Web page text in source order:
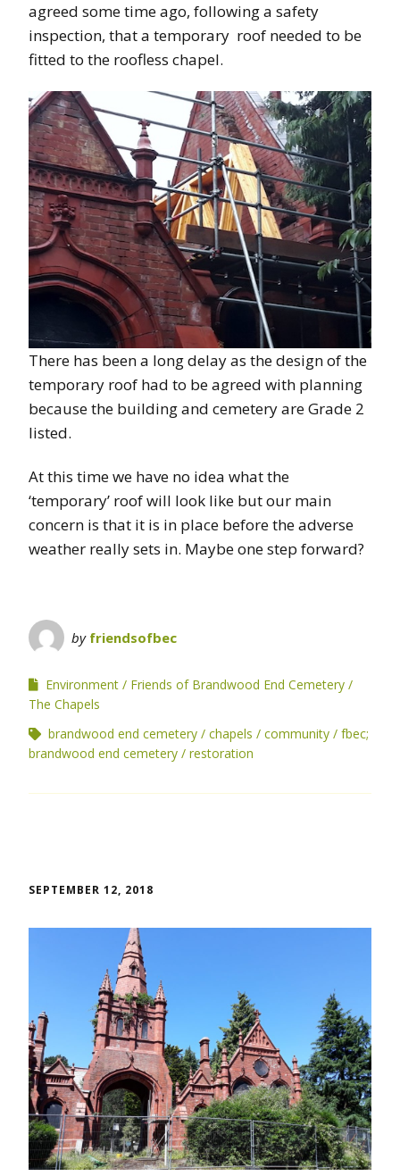
agreed some time ago, following a safety
inspection, that a temporary roof needed to be
fitted to the roofless chapel.
There has been a long delay as the design of the
temporary roof had to be agreed with planning
because the building and cemetery are Grade 2
listed.
At this time we have no idea what the
‘temporary’ roof will look like but our main
concern is that it is in place before the adverse
weather really sets in. Maybe one step forward?
by friendsofbec
Environment
Friends of Brandwood End Cemetery
The Chapels
brandwood end cemetery
chapels community
fbec;
brandwood end cemetery
restoration
SEPTEMBER 12, 2018